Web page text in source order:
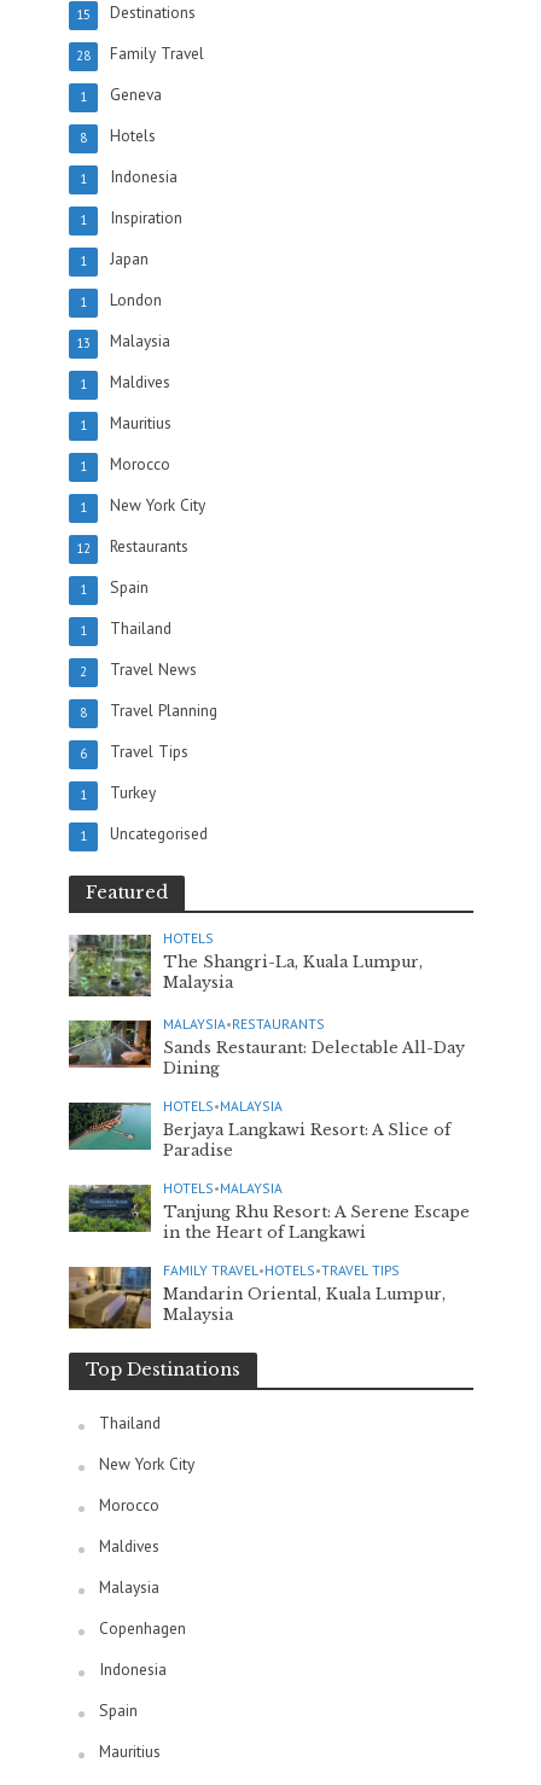
Destinations
15
Family Travel
28
Geneva
1
Hotels
8
Indonesia
1
Inspiration
1
Japan
1
London
1
Malaysia
13
Maldives
1
Mauritius
1
Morocco
1
New York City
1
Restaurants
12
Spain
1
Thailand
1
Travel News
2
Travel Planning
8
Travel Tips
6
Turkey
1
Uncategorised
1
Featured
HOTELS
The Shangri-La, Kuala Lumpur,
Malaysia
MALAYSIA•RESTAURANTS
Sands Restaurant: Delectable All-Day
Dining
HOTELS•MALAYSIA
Berjaya Langkawi Resort: A Slice of
Paradise
HOTELS•MALAYSIA
Tanjung Rhu Resort: A Serene Escape
in the Heart of Langkawi
FAMILY TRAVEL•HOTELS•TRAVEL TIPS
Mandarin Oriental, Kuala Lumpur,
Malaysia
Top Destinations
Thailand
New York City
Morocco
Maldives
Malaysia
Copenhagen
Indonesia
Spain
Mauritius